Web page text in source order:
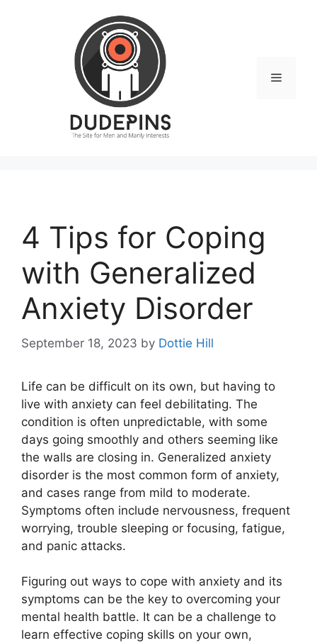
Menu
4 Tips for Coping
with Generalized
Anxiety Disorder
September 18, 2023 by Dottie Hill
Life can be difficult on its own, but having to
live with anxiety can feel debilitating. The
condition is often unpredictable, with some
days going smoothly and others seeming like
the walls are closing in. Generalized anxiety
disorder is the most common form of anxiety,
and cases range from mild to moderate.
Symptoms often include nervousness, frequent
worrying, trouble sleeping or focusing, fatigue,
and panic attacks.
Figuring out ways to cope with anxiety and its
symptoms can be the key to overcoming your
mental health battle. It can be a challenge to
learn effective coping skills on your own,